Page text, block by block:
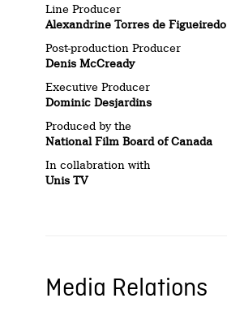
Line Producer
Alexandrine Torres de Figueiredo
Post-production Producer
Denis McCready
Executive Producer
Dominic Desjardins
Produced by the
National Film Board of Canada
In collabration with
Unis TV
Media Relations